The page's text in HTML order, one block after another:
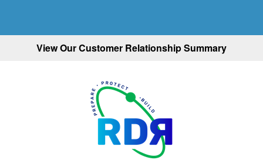
View Our Customer Relationship Summary